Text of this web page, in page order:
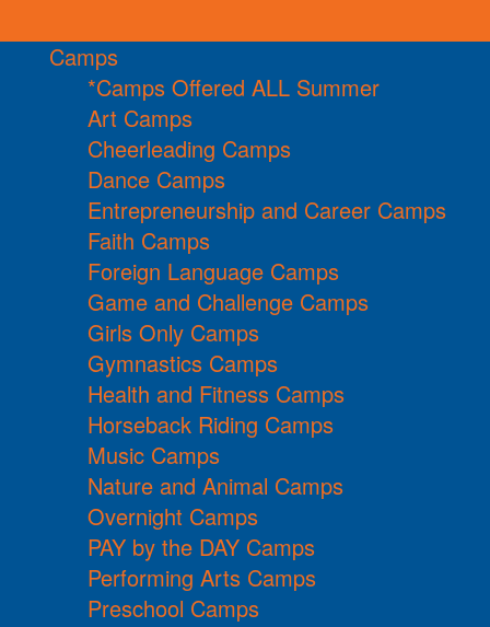
Camps
*Camps Offered ALL Summer
Art Camps
Cheerleading Camps
Dance Camps
Entrepreneurship and Career Camps
Faith Camps
Foreign Language Camps
Game and Challenge Camps
Girls Only Camps
Gymnastics Camps
Health and Fitness Camps
Horseback Riding Camps
Music Camps
Nature and Animal Camps
Overnight Camps
PAY by the DAY Camps
Performing Arts Camps
Preschool Camps